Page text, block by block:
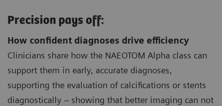
Precision pays off:
How confident diagnoses drive efficiency
Clinicians share how the NAEOTOM Alpha class can
support them in early, accurate diagnoses,
supporting the evaluation of calcifications or stents
diagnostically – showing that better imaging can not